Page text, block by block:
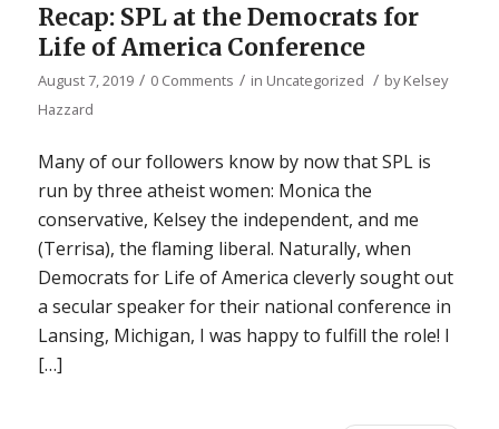
Recap: SPL at the Democrats for
Life of America Conference
August 7, 2019 / 0 Comments / in Uncategorized / byKelsey
Hazzard
Many of our followers know by now that SPL is
run by three atheist women: Monica the
conservative, Kelsey the independent, and me
(Terrisa), the flaming liberal. Naturally, when
Democrats for Life of America cleverly sought out
a secular speaker for their national conference in
Lansing, Michigan, I was happy to fulfill the role! I
[…]